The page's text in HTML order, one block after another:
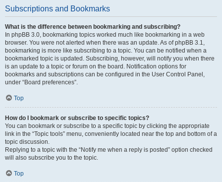
Subscriptions and Bookmarks
What is the difference between bookmarking and subscribing?
In phpBB 3.0, bookmarking topics worked much like bookmarking in a web
browser. You were not alerted when there was an update. As of phpBB 3.1,
bookmarking is more like subscribing to a topic. You can be notified when a
bookmarked topic is updated. Subscribing, however, will notify you when there
is an update to a topic or forum on the board. Notification options for
bookmarks and subscriptions can be configured in the User Control Panel,
under “Board preferences”.
Top
How do I bookmark or subscribe to specific topics?
You can bookmark or subscribe to a specific topic by clicking the appropriate
link in the “Topic tools” menu, conveniently located near the top and bottom of a
topic discussion.
Replying to a topic with the “Notify me when a reply is posted” option checked
will also subscribe you to the topic.
Top